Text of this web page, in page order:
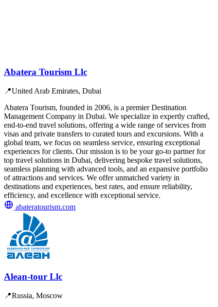
Abatera Tourism Llc
📍United Arab Emirates, Dubai
Abatera Tourism, founded in 2006, is a premier Destination
Management Company in Dubai. We specialize in expertly crafted,
end-to-end travel solutions, offering a wide range of services from
visas and private transfers to curated tours and excursions. With a
global team, we focus on seamless service, ensuring exceptional
experiences for clients. Our mission is to be your go-to partner for
top travel solutions in Dubai, delivering bespoke travel solutions,
seamless planning with advanced tools, and an expansive portfolio
of attractions and services. We offer unmatched variety in
destinations and experiences, best rates, and ensure reliability,
efficiency, and excellence with exceptional service.
abateratourism.com
Alean-tour Llc
📍Russia, Moscow